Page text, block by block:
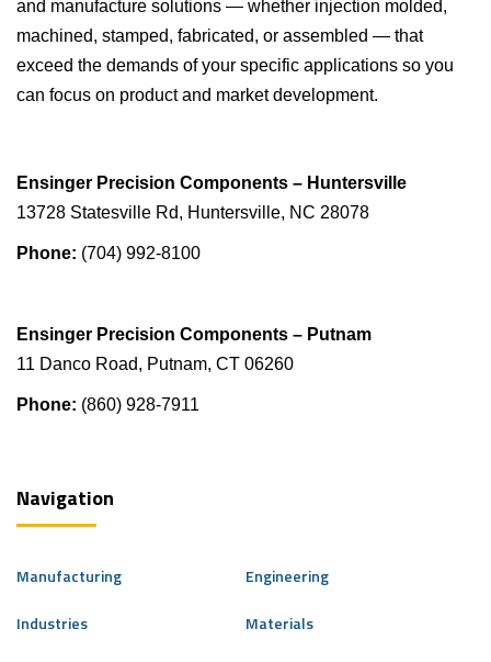
and manufacture solutions — whether injection molded,
machined, stamped, fabricated, or assembled — that
exceed the demands of your specific applications so you
can focus on product and market development.
Ensinger Precision Components – Huntersville
13728 Statesville Rd, Huntersville, NC 28078
Phone: (704) 992-8100
Ensinger Precision Components – Putnam
11 Danco Road, Putnam, CT 06260
Phone: (860) 928-7911
Navigation
Manufacturing Engineering
Industries Materials